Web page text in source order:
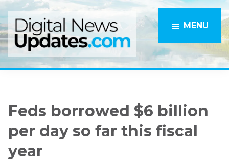
Skip
to
main
content
Skip
to
primary
sidebar
MENU
Feds borrowed $6 billion
per day so far this fiscal
year